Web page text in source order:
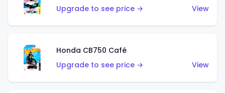
Upgrade to see price →
View
Honda CB750 Café
Upgrade to see price →
View